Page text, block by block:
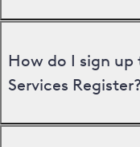
How do I sign
Services Register?